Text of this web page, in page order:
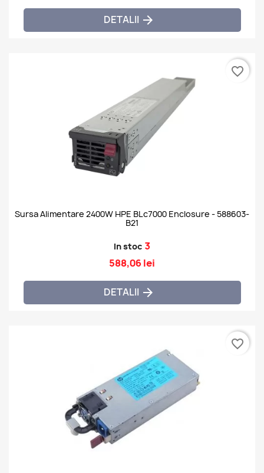
DETALII 
Sursa Alimentare 2400W HPE BLc7000 Enclosure - 588603-
B21
In stoc 3
588,06 lei
DETALII 
favorite_border
favorite_border